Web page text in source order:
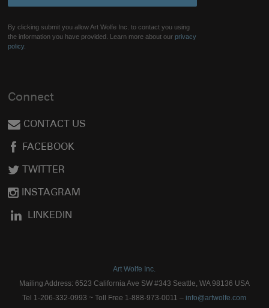
By clicking submit you allow Art Wolfe Inc. to contact you using
the information you have provided. Learn more about ourprivacy
policy.
Connect
CONTACT US
FACEBOOK
TWITTER
INSTAGRAM
LINKEDIN
Art Wolfe Inc.
Mailing Address: 6523 California Ave SW #343 Seattle, WA 98136 USA
Tel 1-206-332-0993 ~ Toll Free 1-888-973-0011 – info@artwolfe.com